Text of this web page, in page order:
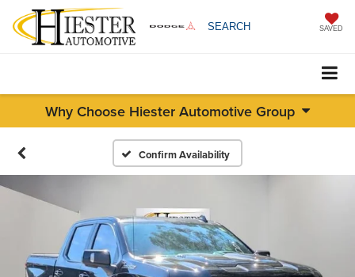
SEARCH SAVED
Why Choose Hiester Automotive Group
Confirm Availability